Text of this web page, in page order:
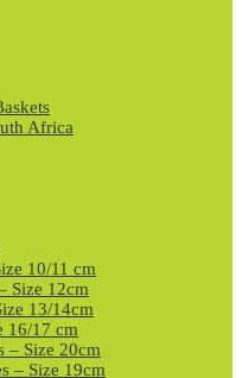
Africa
10/11 cm
Size 12cm
13/14cm
16/17 cm
– Size 20cm
– Size 19cm